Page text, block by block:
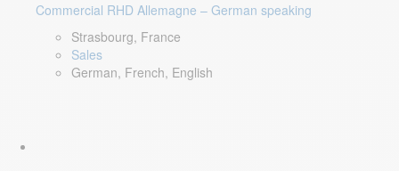
Commercial RHD Allemagne – German speaking
Strasbourg, France
Sales
German, French, English